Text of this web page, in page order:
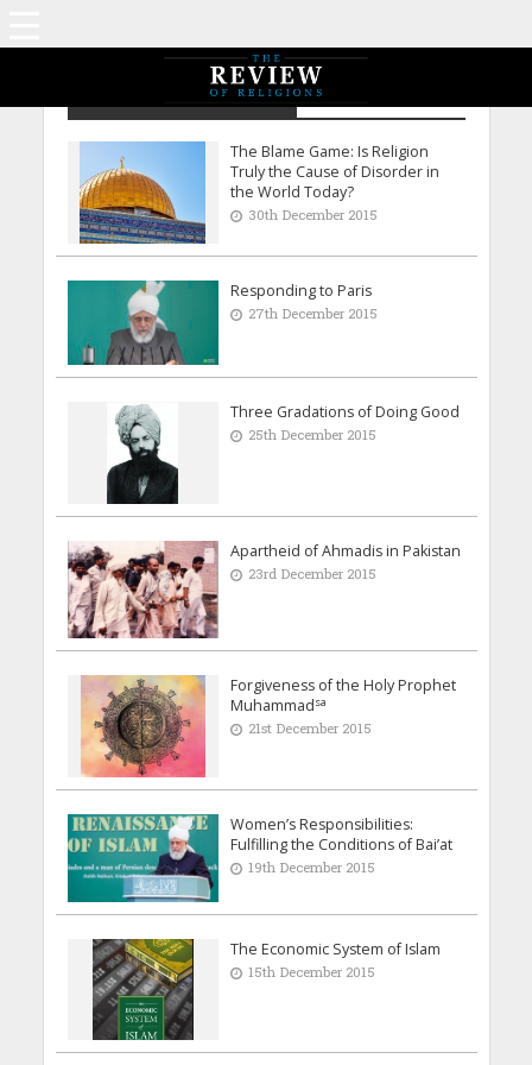
Archive - December 2015
The Blame Game: Is Religion
Truly the Cause of Disorder in
the World Today?
30th December 2015
Responding to Paris
27th December 2015
Three Gradations of Doing Good
25th December 2015
Apartheid of Ahmadis in Pakistan
23rd December 2015
Forgiveness of the Holy Prophet
Muhammadsa
21st December 2015
Women’s Responsibilities:
Fulfilling the Conditions of Bai’at
19th December 2015
The Economic System of Islam
15th December 2015